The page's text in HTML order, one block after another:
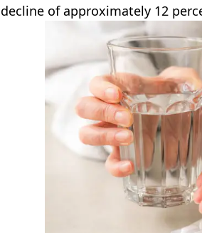
decline of approximately 12